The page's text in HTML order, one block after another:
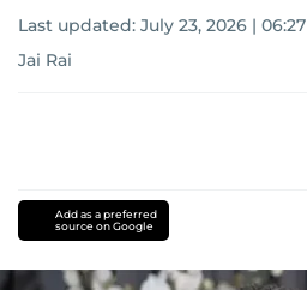
Last updated: July 23, 2026 | 06:27
Jai Rai
Add as a preferred
source on Google